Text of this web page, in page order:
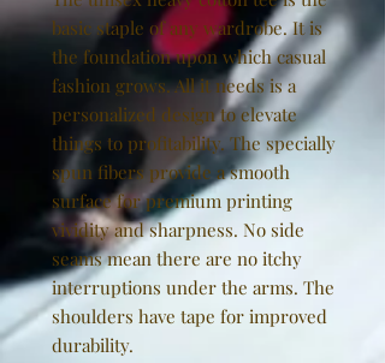
basic staple of any wardrobe. It is
the foundation upon which casual
fashion grows. All it needs is a
personalized design to elevate
things to profitability. The specially
spun fibers provide a smooth
surface for premium printing
vividity and sharpness. No side
seams mean there are no itchy
interruptions under the arms. The
shoulders have tape for improved
durability.